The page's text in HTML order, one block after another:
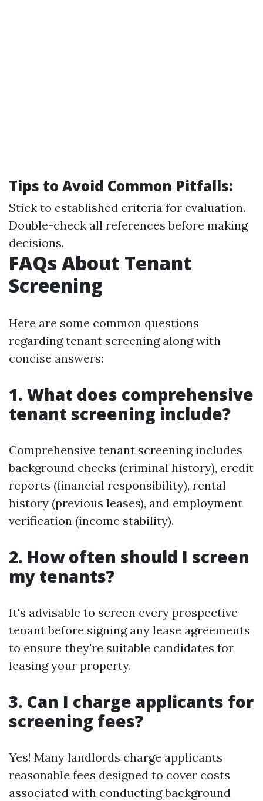
Tips to Avoid Common Pitfalls:
Stick to established criteria for evaluation.
Double-check all references before making
decisions.
FAQs About Tenant
Screening
Here are some common questions
regarding tenant screening along with
concise answers:
1. What does comprehensive
tenant screening include?
Comprehensive tenant screening includes
background checks (criminal history), credit
reports (financial responsibility), rental
history (previous leases), and employment
verification (income stability).
2. How often should I screen
my tenants?
It's advisable to screen every prospective
tenant before signing any lease agreements
to ensure they're suitable candidates for
leasing your property.
3. Can I charge applicants for
screening fees?
Yes! Many landlords charge applicants
reasonable fees designed to cover costs
associated with conducting background